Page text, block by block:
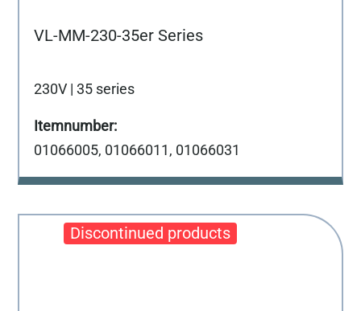
VL-MM-230-35er Series
230V | 35 series
01066005, 01066011, 01066031